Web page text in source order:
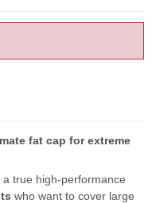
fat cap for extreme
a true high-performance
who want to cover large